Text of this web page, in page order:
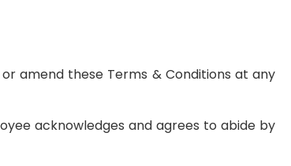
amend these Terms & Conditions at any
acknowledges and agrees to abide by